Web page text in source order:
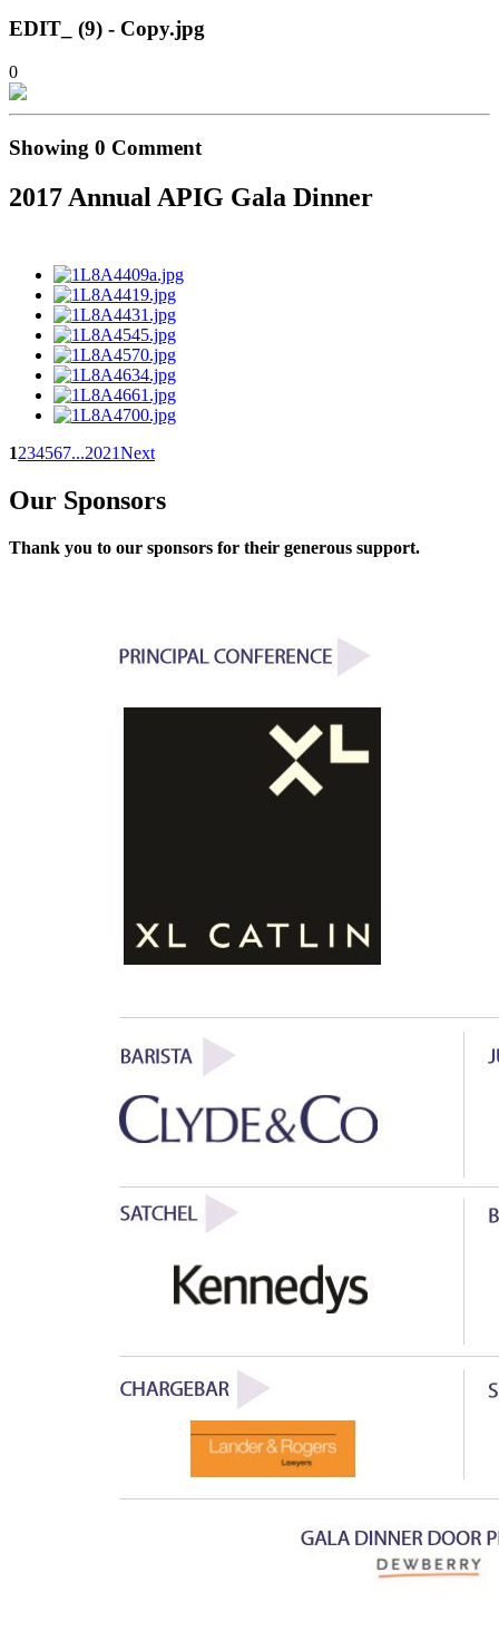
EDIT_ (9) - Copy.jpg
0
Showing 0 Comment
2017 Annual APIG Gala Dinner
1234567...2021Next
Our Sponsors
Thank you to our sponsors for their generous support.